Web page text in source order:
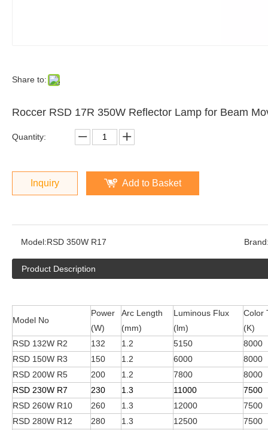
Share to:
Roccer RSD 17R 350W Reflector Lamp for Beam
Quantity:
Inquiry Add to Basket
Model:RSD 350W R17
Product Description
Model No
Power
(W)
Arc Length
(mm)
Luminous Flux
(lm)
Color
(K)
RSD 132W R2
132 1.2 5150
8000
RSD 150W R3
150 1.2 6000
8000
RSD 200W R5
200 1.2 7800
8000
RSD 230W R7
230 1.3 11000
7500
RSD 260W R10
260 1.3 12000
7500
RSD 280W R12
280 1.3 12500
7500